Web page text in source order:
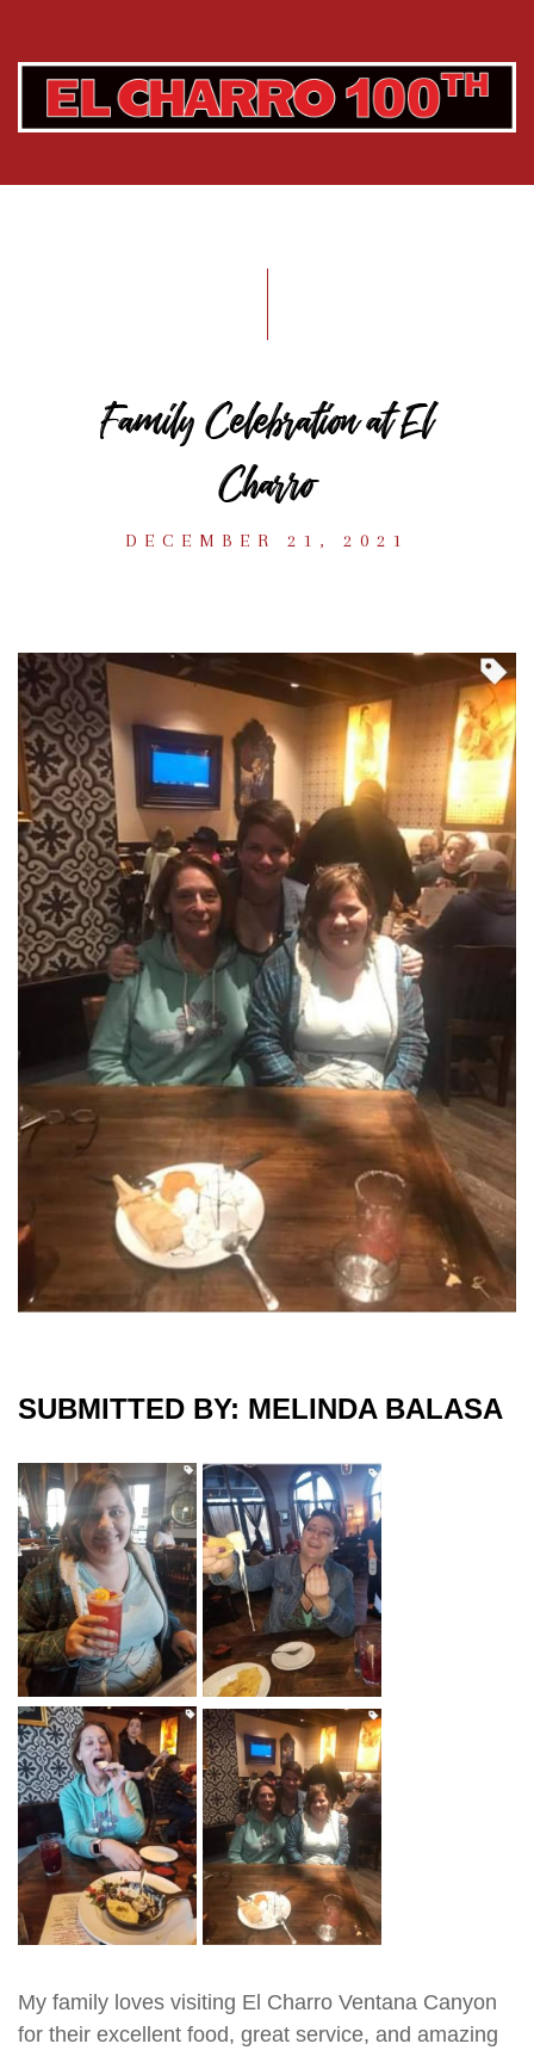
Family Celebration at El
Charro
DECEMBER 21, 2021
SUBMITTED BY: MELINDA BALASA
My family loves visiting El Charro Ventana Canyon
for their excellent food, great service, and amazing